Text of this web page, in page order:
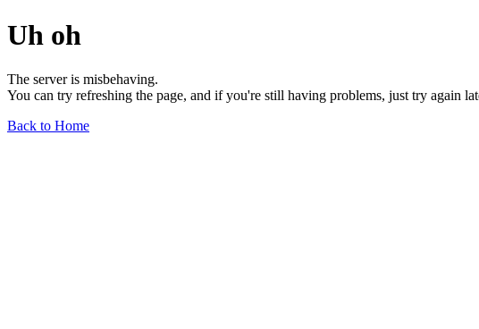
Uh oh
The server is misbehaving.
You can try refreshing the page, and if you're still having problems, just try again
Back to Home